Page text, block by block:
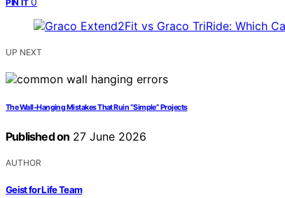
PIN IT
UP NEXT
The Wall-Hanging Mistakes That Ruin “Simple” Projects
Published on 27 June 2026
AUTHOR
Geist for Life Team